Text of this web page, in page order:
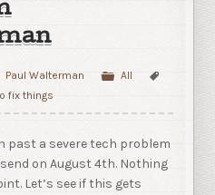
Paul Walterman
All
fix things
past a severe tech problem
on August 4th. Nothing
Let’s see if this gets